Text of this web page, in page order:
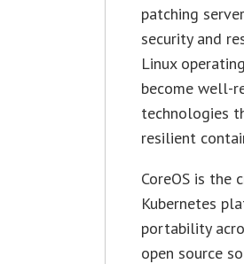
patching
security and
Linux
become well-
technologies
resilient
CoreOS is the
Kubernetes
portability
open source